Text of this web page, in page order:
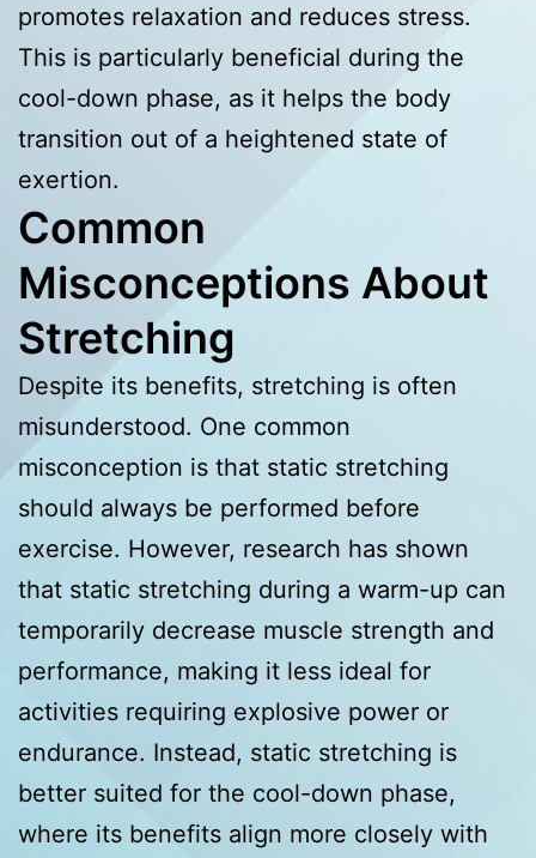
promotes relaxation and reduces stress.
This is particularly beneficial during the
cool-down phase, as it helps the body
transition out of a heightened state of
exertion.
Common
Misconceptions About
Stretching
Despite its benefits, stretching is often
misunderstood. One common
misconception is that static stretching
should always be performed before
exercise. However, research has shown
that static stretching during a warm-up can
temporarily decrease muscle strength and
performance, making it less ideal for
activities requiring explosive power or
endurance. Instead, static stretching is
better suited for the cool-down phase,
where its benefits align more closely with